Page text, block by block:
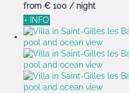
from € 100 / night
+ INFO